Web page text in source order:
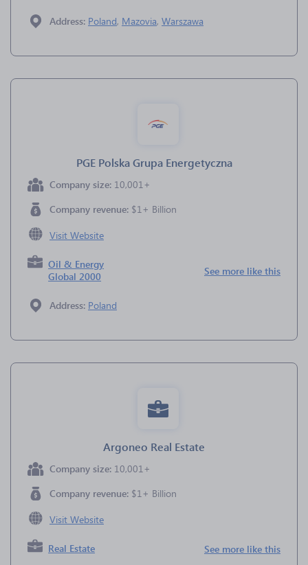
Address: Poland, Mazovia, Warszawa
PGE Polska Grupa Energetyczna
Company size: 10,001+
Company revenue: $1+ Billion
Visit Website
Oil & Energy
Global 2000
See more like this
Address: Poland
Argoneo Real Estate
Company size: 10,001+
Company revenue: $1+ Billion
Visit Website
Real Estate See more like this